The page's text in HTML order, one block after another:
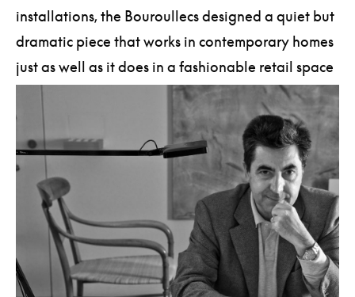
installations, the Bouroullecs designed a quiet but
dramatic piece that works in contemporary homes
just as well as it does in a fashionable retail space
or restaurant.